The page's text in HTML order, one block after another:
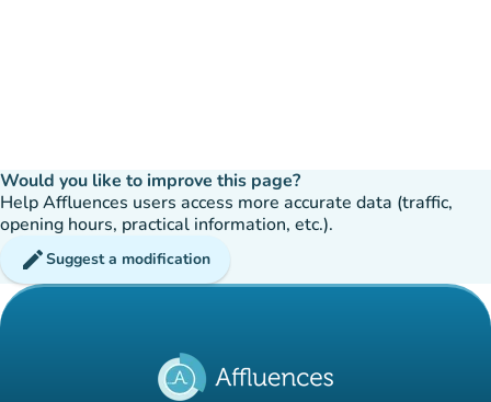
Would you like to improve this page?
Help Affluences users access more accurate data (traffic,
opening hours, practical information, etc.).
editSuggest a modification